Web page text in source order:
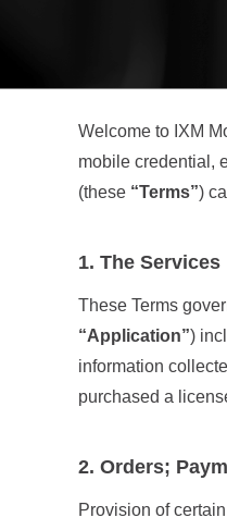
Welcome to IXM
mobile credential,
(these “Terms”)
1. The Services
These Terms
“Application”)
information
purchased a
2. Orders;
Provision of